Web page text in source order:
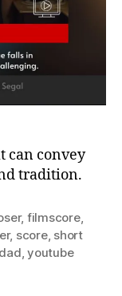
can convey
tradition.
, filmscore,
, score, short
,youtube